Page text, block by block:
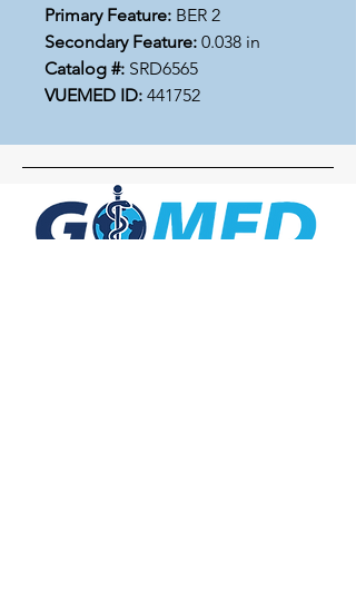
Primary Feature: BER 2
Secondary Feature: 0.038 in
Catalog #: SRD6565
VUEMED ID: 441752